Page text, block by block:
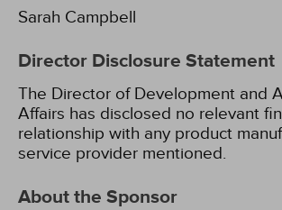
Sarah Campbell
Director Disclosure Statement
The Director of Development and
Affairs has disclosed no relevant
relationship with any product
service provider mentioned.
About the Sponsor